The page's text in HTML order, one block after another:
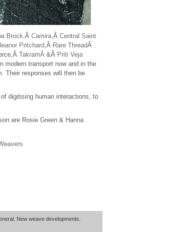
Brock ,Â Camira ,Â Central Saint
Pritchard ,Â Rare ThreadÂ :
TakramÂ &Â Priti Veja
modern transport now and in the
Their responses will then be
digitising human interactions, to
are Rosie Green & Hanna
New weave developments